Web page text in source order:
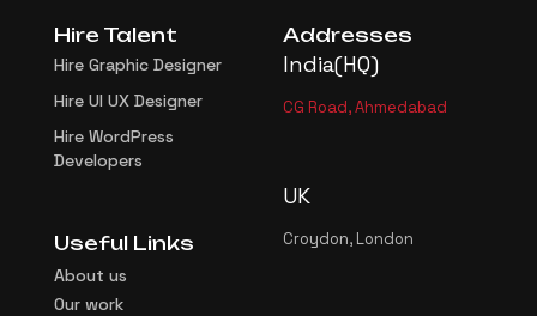
Hire Talent
Hire Graphic Designer
Hire UI UX Designer
Hire WordPress
Developers
Useful Links
About us
Our work
Addresses
India(HQ)
CG Road, Ahmedabad
UK
Croydon, London